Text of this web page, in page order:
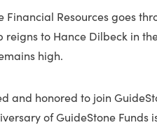
Financial Resources goes
reigns to Hance Dilbeck in
high.
and honored to join
of GuideStone